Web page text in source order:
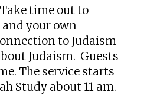
time out to
and your own
to Judaism
Judaism. Guests
The service starts
Study about 11 am.